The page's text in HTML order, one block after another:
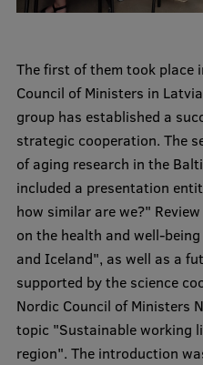
Student life
Study bases
Faculties
Our people
Strategy
Structure
History
Visual Identity
RSU Great Hall
The first of them took place
Council of Ministers in
group has established a
strategic cooperation. The
of aging research in the
included a presentation
how similar are we?"
on the health and well-
and Iceland", as well as a
supported by the science
Nordic Council of Ministers
topic "Sustainable working
region". The introduction